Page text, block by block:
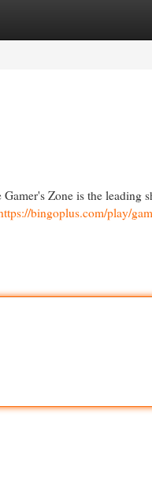
Zone is the leading
bingoplus.com/play/